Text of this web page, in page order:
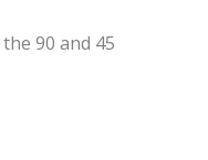
90 and 45